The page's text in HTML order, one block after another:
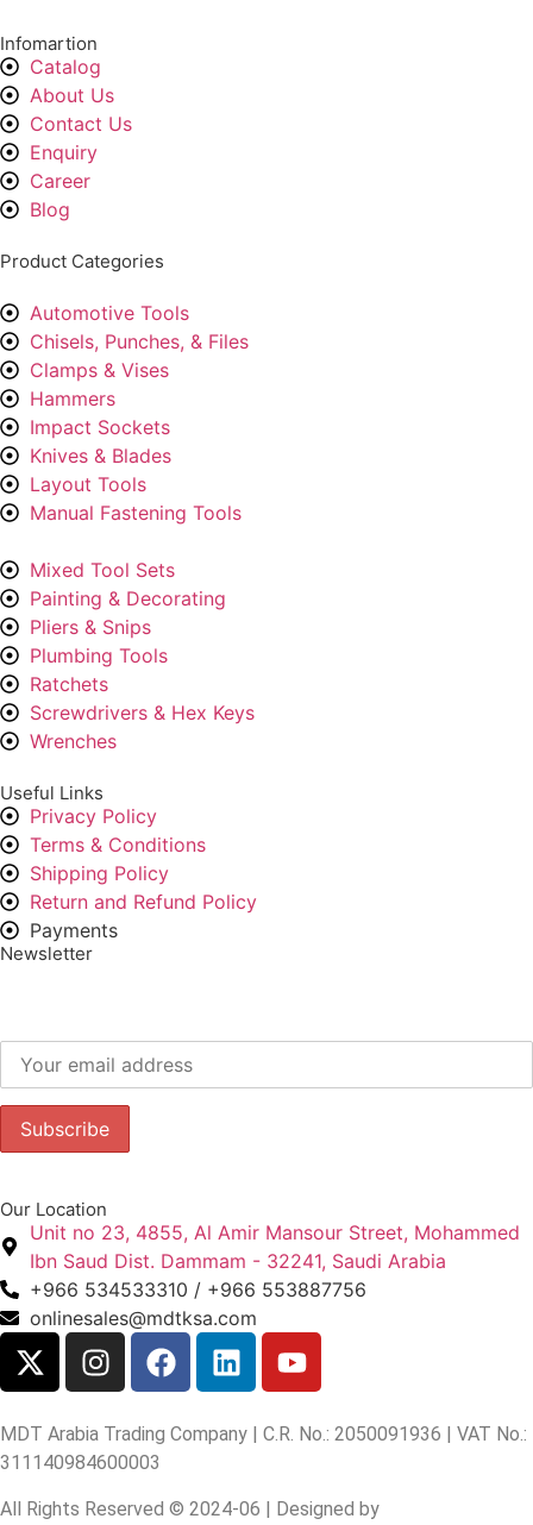
Infomartion
Catalog
About Us
Contact Us
Enquiry
Career
Blog
Product Categories
Automotive Tools
Chisels, Punches, & Files
Clamps & Vises
Hammers
Impact Sockets
Knives & Blades
Layout Tools
Manual Fastening Tools
Mixed Tool Sets
Painting & Decorating
Pliers & Snips
Plumbing Tools
Ratchets
Screwdrivers & Hex Keys
Wrenches
Useful Links
Privacy Policy
Terms & Conditions
Shipping Policy
Return and Refund Policy
Payments
Newsletter
Our Location
Unit no 23, 4855, Al Amir Mansour Street, Mohammed
Ibn Saud Dist. Dammam - 32241, Saudi Arabia
+966 534533310 / +966 553887756
onlinesales@mdtksa.com
MDT Arabia Trading Company | C.R. No.: 2050091936 | VAT No.:
311140984600003
All Rights Reserved © 2024-06 | Designed by